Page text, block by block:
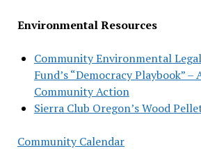
Environmental Resources
Community Environmental
Fund’s “Democracy Playbook”
Community Action
Sierra Club Oregon’s Wood
Community Calendar